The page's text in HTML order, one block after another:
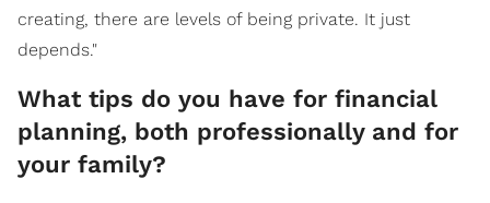
creating, there are levels of being private. It just
depends."
What tips do you have for financial
planning, both professionally and for
your family?